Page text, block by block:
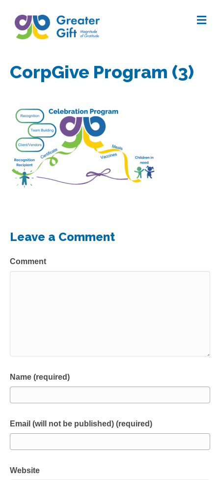
CorpGive Program (3)
Leave a Comment
Comment
Name (required)
Email (will not be published) (required)
Website